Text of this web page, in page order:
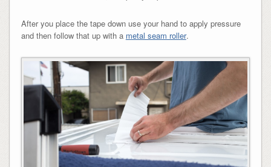
After you place the tape down use your hand to apply pressure
and then follow that up with a metal seam roller.